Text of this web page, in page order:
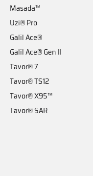
Masada™
Uzi® Pro
Galil Ace®
Galil Ace® Gen II
Tavor® 7
Tavor® TS12
Tavor® X95™
Tavor® SAR